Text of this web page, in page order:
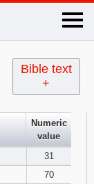
×
Bible text
+
x
OT Hebrew
Numeric
value
31
70